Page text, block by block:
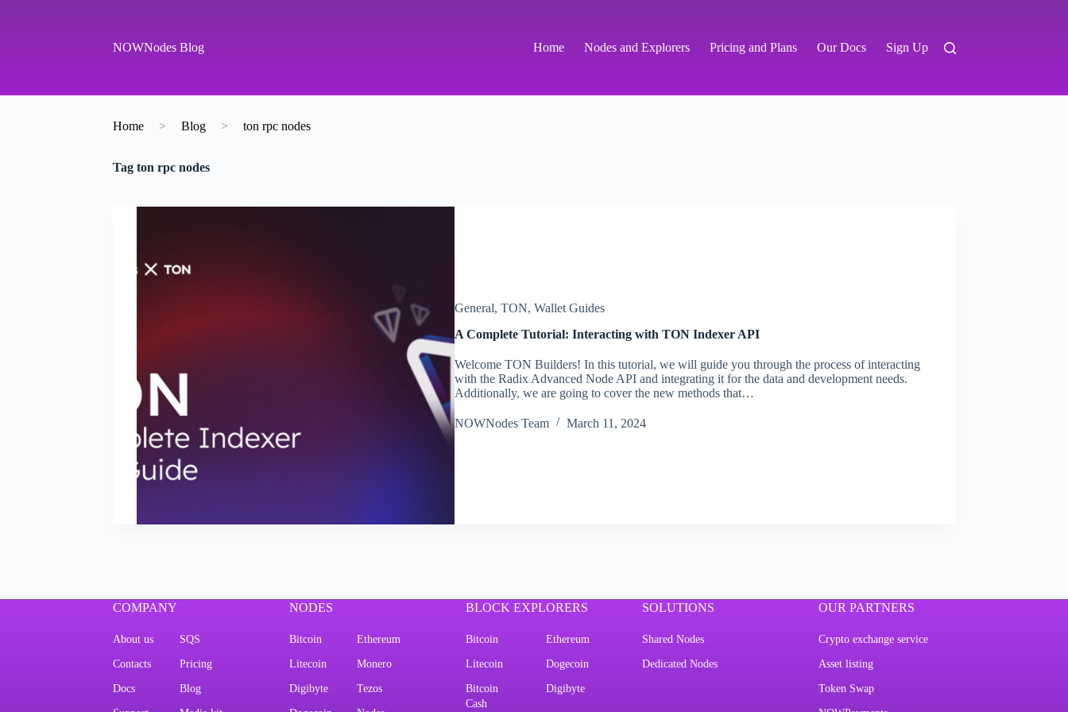
NOWNodes Blog Home Nodes and Explorers Pricing and Plans Our Docs Sign Up
Home > Blog > ton rpc nodes
Tagton rpc nodes
General, TON, Wallet Guides
A Complete Tutorial: Interacting with TON Indexer API
Welcome TON Builders! In this tutorial, we will guide you through the process of interacting
with the Radix Advanced Node API and integrating it for the data and development needs.
Additionally, we are going to cover the new methods that…
NOWNodes Team March 11, 2024
COMPANY
About us SQS
Contacts Pricing
Docs Blog
NODES
Bitcoin Ethereum
Litecoin Monero
Digibyte Tezos
BLOCK EXPLORERS
Bitcoin Ethereum
Litecoin Dogecoin
Bitcoin
Cash
Digibyte
SOLUTIONS
Shared Nodes
Dedicated Nodes
OUR PARTNERS
Crypto exchange service
Asset listing
Token Swap